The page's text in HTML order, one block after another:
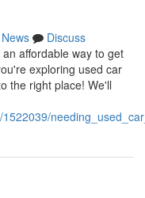
News
Discuss
affordable way to get
exploring used car
the right place! We'll